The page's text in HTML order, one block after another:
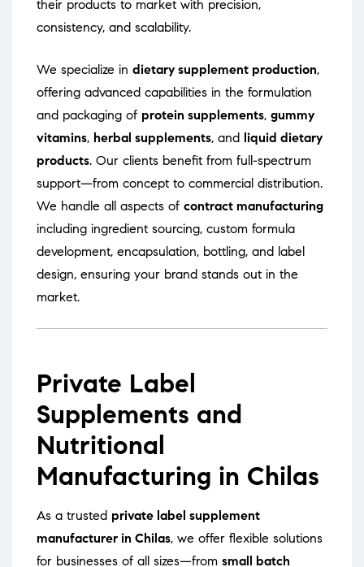
their products to market with precision,
consistency, and scalability.
We specialize in dietary supplement production,
offering advanced capabilities in the formulation
and packaging of protein supplements, gummy
vitamins, herbal supplements, and liquid dietary
products. Our clients benefit from full-spectrum
support—from concept to commercial distribution.
We handle all aspects of contract manufacturing
including ingredient sourcing, custom formula
development, encapsulation, bottling, and label
design, ensuring your brand stands out in the
market.
Private Label
Supplements and
Nutritional
Manufacturing in Chilas
As a trusted private label supplement
manufacturer in Chilas, we offer flexible solutions
for businesses of all sizes—from small batch